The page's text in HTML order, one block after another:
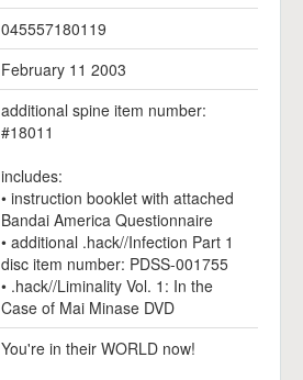
045557180119
February 11 2003
additional spine item number:
#18011
includes:
• instruction booklet with attached
Bandai America Questionnaire
• additional .hack//Infection Part 1
disc item number: PDSS-001755
• .hack//Liminality Vol. 1: In the
Case of Mai Minase DVD
You're in their WORLD now!